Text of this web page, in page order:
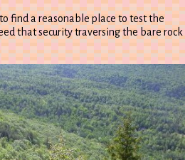
find a reasonable place to test the
that security traversing the bare rock